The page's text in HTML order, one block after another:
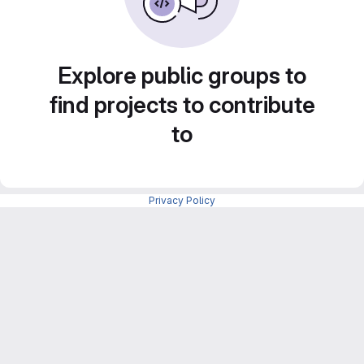
Explore public groups to
find projects to contribute
to
Privacy Policy